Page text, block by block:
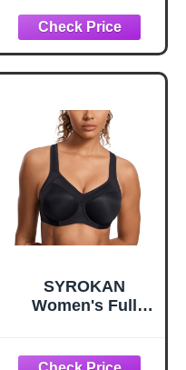
Green,XXL+
SYROKAN
Women's Full
Lightly Lined